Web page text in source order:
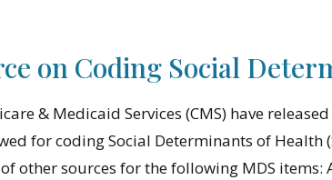
on Coding Social
& Medicaid Services (CMS) have
for coding Social Determinants of
other sources for the following MDS